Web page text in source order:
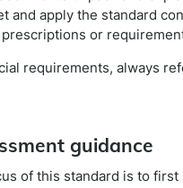
and apply the standard
or
requirements, always
guidance
of this standard is to